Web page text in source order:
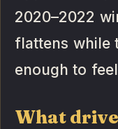
2020–2022
flattens while
enough to
What